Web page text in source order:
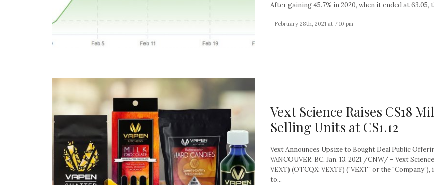
After gaining 45.7% in 2020, when it ended at 63.05,
- February 28th, 2021 at 7:10 pm
Vext Science Raises C$18
Selling Units at C$1.12
Vext Announces Upsize to Bought Deal Public
VANCOUVER, BC, Jan. 13, 2021 /CNW/ – Vext
VEXT) (OTCQX: VEXTF) (“VEXT” or the “Company”),
to...